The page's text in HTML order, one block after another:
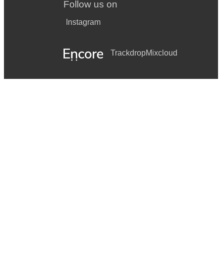
Follow us on
Instagram
TrackdropMixcloud